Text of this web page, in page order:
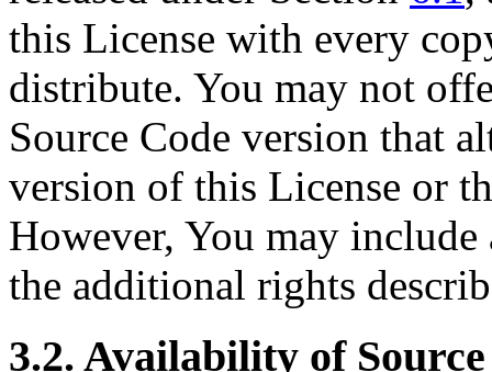
this License with every
distribute. You may not
Source Code version that
version of this License or
However, You may
the additional rights
3.2. Availability of